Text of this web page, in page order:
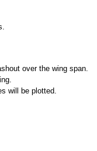
over the wing span.
will be plotted.